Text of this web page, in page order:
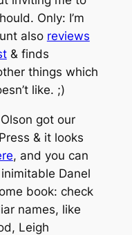
Only: I’m
also reviews
& finds
things which
like. ;)
got our
& it looks
, and you can
Danel
book: check
names, like
Leigh